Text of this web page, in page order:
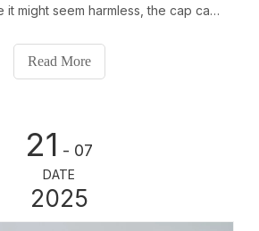
it might seem harmless, the cap can
made of aluminum or steel, both of
highly recyclable materials
Read More
21 - 07
DATE
2025